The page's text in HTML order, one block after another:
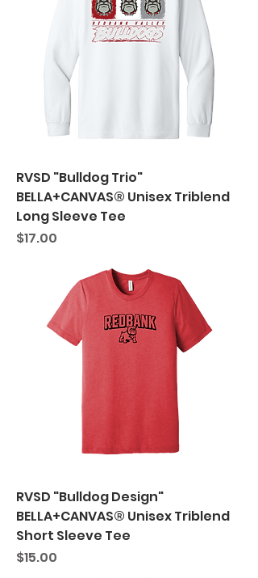
RVSD "Bulldog Trio"
BELLA+CANVAS® Unisex Triblend
Long Sleeve Tee
Price
$17.00
RVSD "Bulldog Design"
BELLA+CANVAS® Unisex Triblend
Short Sleeve Tee
Price
$15.00